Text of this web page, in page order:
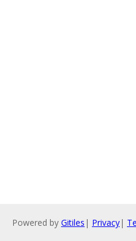
Powered by Gitiles | Privacy|